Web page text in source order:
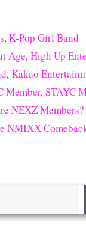
,K-Pop Girl Band
Age,High Up
,Kakao
Member,STAYC
NEXZ
NMIXX